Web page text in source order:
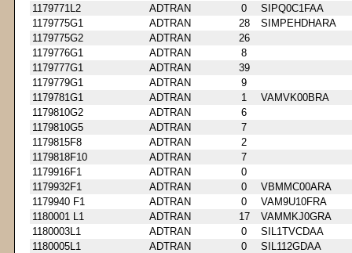
1179771L2
ADTRAN 0
SIPQ0C1FAA
1179775G1
ADTRAN 28
SIMPEHDHARA
1179775G2
ADTRAN
26
1179776G1
ADTRAN
8
1179777G1
ADTRAN
39
1179779G1
ADTRAN
9
1179781G1
ADTRAN 1
VAMVK00BRA
1179810G2
ADTRAN
6
1179810G5
ADTRAN
7
1179815F8
ADTRAN
2
1179818F10
ADTRAN
7
1179916F1
ADTRAN
0
1179932F1
ADTRAN 0
VBMMC00ARA
1179940 F1
ADTRAN 0
VAM9U10FRA
1180001 L1
ADTRAN 17
VAMMKJ0GRA
1180003L1
ADTRAN 0
SIL1TVCDAA
1180005L1
ADTRAN 0
SIL112GDAA